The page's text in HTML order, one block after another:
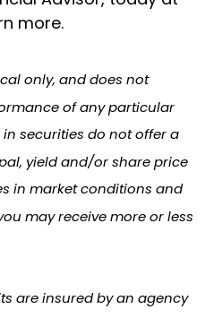
more.
only, and does not
of any particular
securities do not offer a
yield and/or share price
in market conditions and
may receive more or less
are insured by an agency